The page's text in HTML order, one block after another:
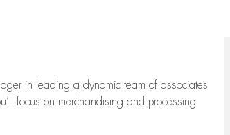
in leading a dynamic team of associates
focus on merchandising and processing